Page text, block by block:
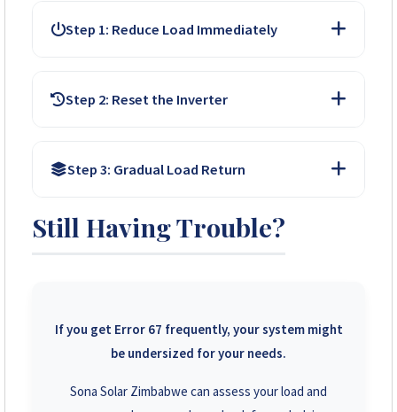
Step 1: Reduce Load Immediately
Switch OFF high-power appliances (kettles, irons,
Step 2: Reset the Inverter
Allow the inverter to cool for a minute. Many will auto-
Step 3: Gradual Load Return
Once power is back, do NOT turn everything on at
Still Having Trouble?
If you get Error 67 frequently, your system might
be undersized for your needs.
Sona Solar Zimbabwe can assess your load and